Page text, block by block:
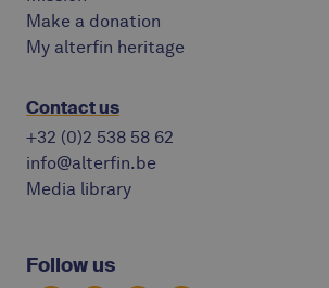
Make a donation
My alterfin heritage
Contact us
+32 (0)2 538 58 62
info@alterfin.be
Media library
Follow us